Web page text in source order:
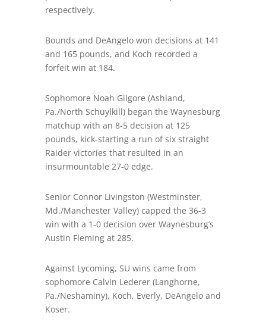
respectively.
Bounds and DeAngelo won decisions at 141
and 165 pounds, and Koch recorded a
forfeit win at 184.
Sophomore Noah Gilgore (Ashland,
Pa./North Schuylkill) began the Waynesburg
matchup with an 8-5 decision at 125
pounds, kick-starting a run of six straight
Raider victories that resulted in an
insurmountable 27-0 edge.
Senior Connor Livingston (Westminster,
Md./Manchester Valley) capped the 36-3
win with a 1-0 decision over Waynesburg’s
Austin Fleming at 285.
Against Lycoming, SU wins came from
sophomore Calvin Lederer (Langhorne,
Pa./Neshaminy), Koch, Everly, DeAngelo and
Koser.